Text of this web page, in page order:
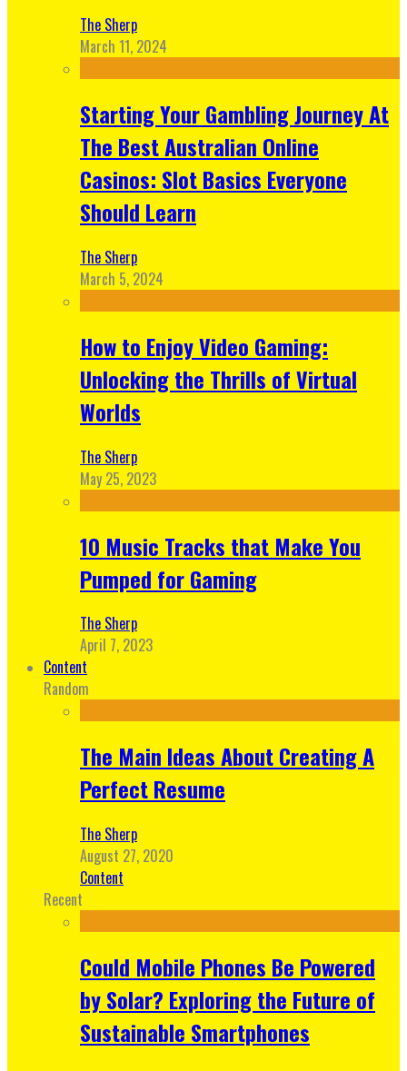
The Sherp
March 11, 2024
Starting Your Gambling Journey At
The Best Australian Online
Casinos: Slot Basics Everyone
Should Learn
The Sherp
March 5, 2024
How to Enjoy Video Gaming:
Unlocking the Thrills of Virtual
Worlds
The Sherp
May 25, 2023
10 Music Tracks that Make You
Pumped for Gaming
The Sherp
April 7, 2023
Content
Random
The Main Ideas About Creating A
Perfect Resume
The Sherp
August 27, 2020
Content
Recent
Could Mobile Phones Be Powered
by Solar? Exploring the Future of
Sustainable Smartphones